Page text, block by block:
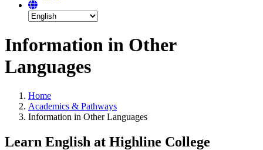
Information in Other
Languages
Home
Academics & Pathways
Information in Other Languages
Learn English at Highline College